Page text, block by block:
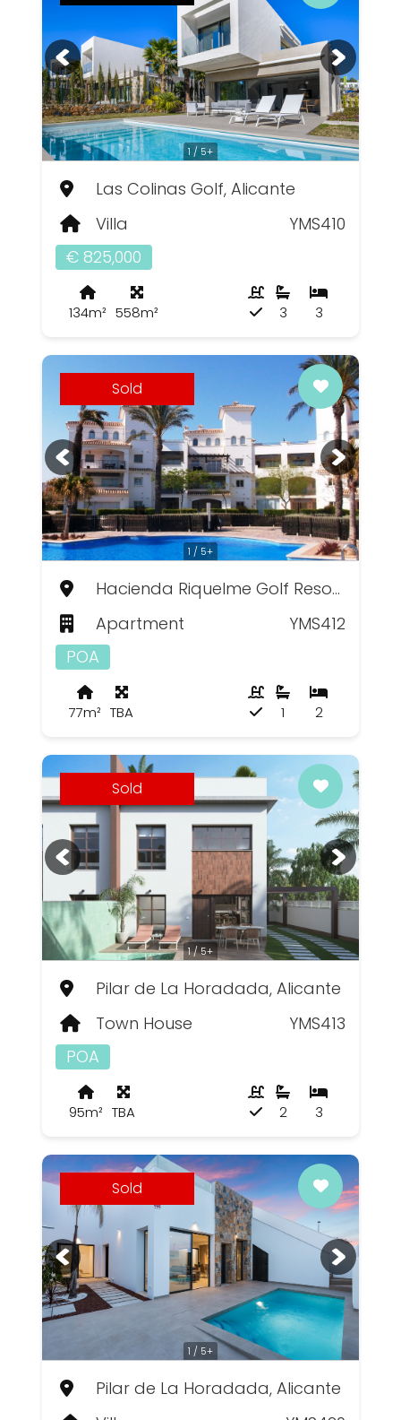
1 / 5+
Las Colinas Golf, Alicante
Villa
YMS410
€ 825,000
134m² 558m² 3
3
1 / 5+
Sold
Hacienda Riquelme Golf Resort, Murcia
Apartment
YMS412
POA
77m² TBA 2
1
1 / 5+
Sold
Pilar de La Horadada, Alicante
Town House
YMS413
POA
95m² TBA 3
2
1 / 5+
Sold
Pilar de La Horadada, Alicante